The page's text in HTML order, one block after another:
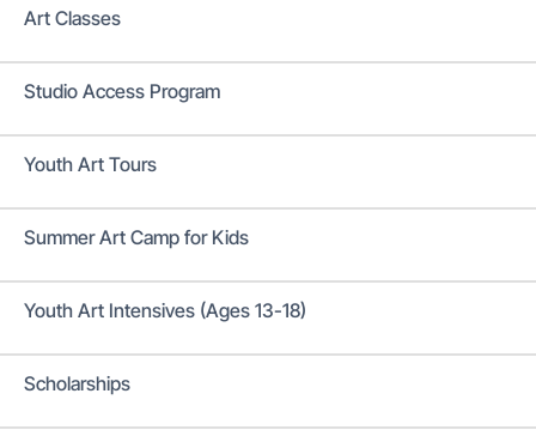
Art Classes
Studio Access Program
Youth Art Tours
Summer Art Camp for Kids
Youth Art Intensives (Ages 13-18)
Scholarships